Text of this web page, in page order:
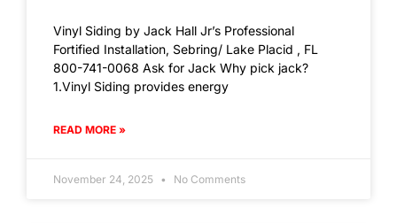
Vinyl Siding by Jack Hall Jr’s Professional
Fortified Installation, Sebring/ Lake Placid , FL
800-741-0068 Ask for Jack Why pick jack?
1.Vinyl Siding provides energy
READ MORE »
November 24, 2025 No Comments